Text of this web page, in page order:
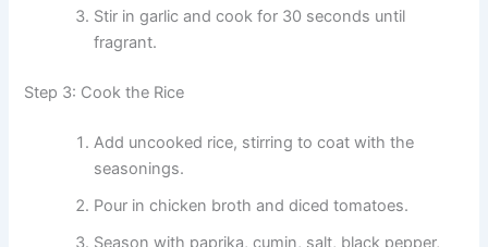
Stir in garlic and cook for 30 seconds until
fragrant.
Step 3: Cook the Rice
Add uncooked rice, stirring to coat with the
seasonings.
Pour in chicken broth and diced tomatoes.
Season with paprika, cumin, salt, black pepper,